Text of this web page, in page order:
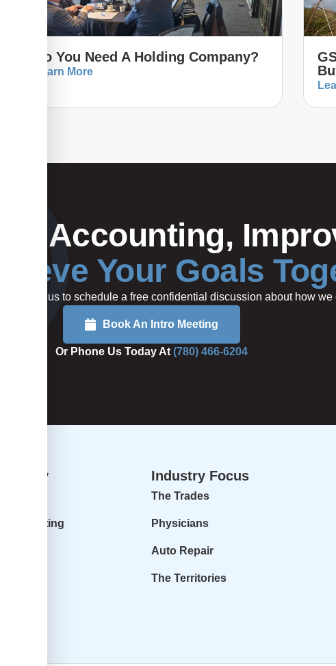
Do You Need A Holding Company?
Learn More
Accounting,
Your Goals
or call us to schedule a free confidential discussion about how
Book An Intro Meeting
Or Phone Us Today At (780) 466-6204
Accounting
Industry Focus
The Trades
Physicians
Auto Repair
The Territories